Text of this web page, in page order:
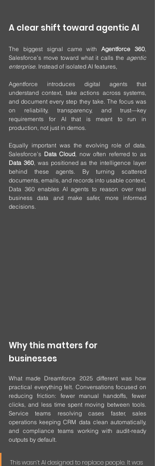
A clear shift toward agentic AI
The biggest signal came with Agentforce 360
Salesforce’s move toward what it calls the agentic
enterprise . Instead of isolated AI features,
Agentforce introduces digital agents that
understand context, take actions across systems,
and document every step they take. The focus was
on reliability, transparency, and trust—key
requirements for AI that is meant to run in
production, not just in demos.
Equally important was the evolving role of data.
Salesforce’s Data Cloud
Data 360, was positioned as the intelligence layer
behind these agents. By turning scattered
documents, emails, and records into usable context,
Data 360 enables AI agents to reason over real
business data and make safer, more informed
decisions.
Why this matters for
businesses
What made Dreamforce 2025 different was how
practical everything felt. Conversations focused on
reducing friction: fewer manual handoffs, fewer
clicks, and less time spent moving between tools.
Service teams resolving cases faster, sales
operations keeping CRM data clean automatically,
and compliance teams working with audit-ready
outputs by default.
This wasn’t AI designed to replace people. It was